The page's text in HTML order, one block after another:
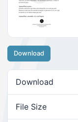
Download
Download
File Size